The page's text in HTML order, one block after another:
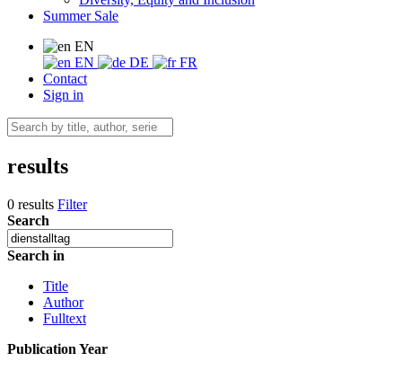
Summer Sale
EN
EN
DE
FR
Contact
Sign in
results
0 results Filter
Search
Search in
Title
Author
Fulltext
Publication Year